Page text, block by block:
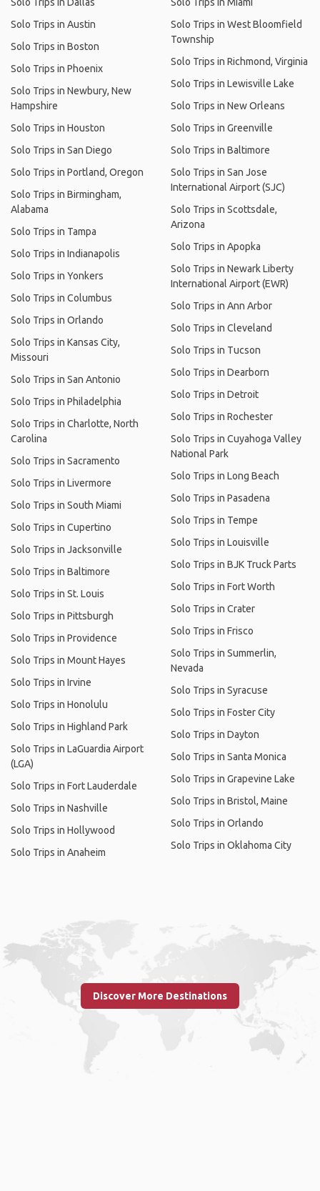
Solo Trips in Austin
Solo Trips in Boston
Solo Trips in Phoenix
Solo Trips in Newbury, New
Hampshire
Solo Trips in Houston
Solo Trips in San Diego
Solo Trips in Portland, Oregon
Solo Trips in Birmingham,
Alabama
Solo Trips in Tampa
Solo Trips in Indianapolis
Solo Trips in Yonkers
Solo Trips in Columbus
Solo Trips in Orlando
Solo Trips in Kansas City,
Missouri
Solo Trips in San Antonio
Solo Trips in Philadelphia
Solo Trips in Charlotte, North
Carolina
Solo Trips in Sacramento
Solo Trips in Livermore
Solo Trips in South Miami
Solo Trips in Cupertino
Solo Trips in Jacksonville
Solo Trips in Baltimore
Solo Trips in St. Louis
Solo Trips in Pittsburgh
Solo Trips in Providence
Solo Trips in Mount Hayes
Solo Trips in Irvine
Solo Trips in Honolulu
Solo Trips in Highland Park
Solo Trips in LaGuardia Airport
(LGA)
Solo Trips in Fort Lauderdale
Solo Trips in Nashville
Solo Trips in Hollywood
Solo Trips in Anaheim
Solo Trips in West Bloomfield
Township
Solo Trips in Richmond, Virginia
Solo Trips in Lewisville Lake
Solo Trips in New Orleans
Solo Trips in Greenville
Solo Trips in Baltimore
Solo Trips in San Jose
International Airport (SJC)
Solo Trips in Scottsdale,
Arizona
Solo Trips in Apopka
Solo Trips in Newark Liberty
International Airport (EWR)
Solo Trips in Ann Arbor
Solo Trips in Cleveland
Solo Trips in Tucson
Solo Trips in Dearborn
Solo Trips in Detroit
Solo Trips in Rochester
Solo Trips in Cuyahoga Valley
National Park
Solo Trips in Long Beach
Solo Trips in Pasadena
Solo Trips in Tempe
Solo Trips in Louisville
Solo Trips in BJK Truck Parts
Solo Trips in Fort Worth
Solo Trips in Crater
Solo Trips in Frisco
Solo Trips in Summerlin,
Nevada
Solo Trips in Syracuse
Solo Trips in Foster City
Solo Trips in Dayton
Solo Trips in Santa Monica
Solo Trips in Grapevine Lake
Solo Trips in Bristol, Maine
Solo Trips in Orlando
Solo Trips in Oklahoma City
Discover More Destinations